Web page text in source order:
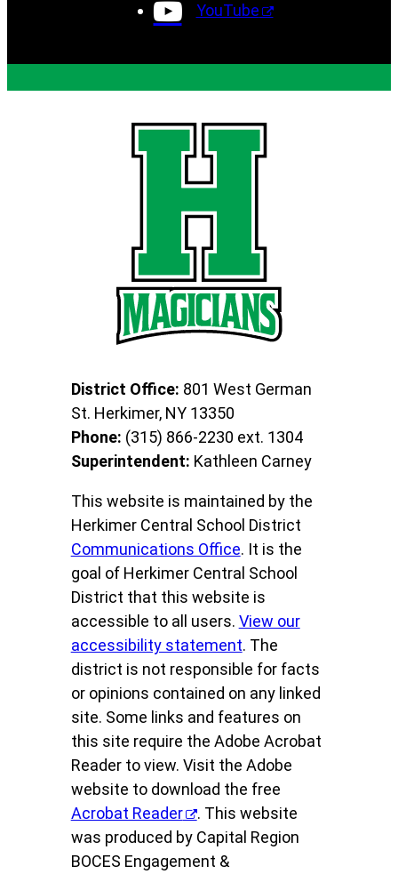
YouTube
District Office: 801 West German
St. Herkimer, NY 13350
Phone: (315) 866-2230 ext. 1304
Superintendent: Kathleen Carney
This website is maintained by the
Herkimer Central School District
Communications Office. It is the
goal of Herkimer Central School
District that this website is
accessible to all users. View our
accessibility statement. The
district is not responsible for facts
or opinions contained on any linked
site. Some links and features on
this site require the Adobe Acrobat
Reader to view. Visit the Adobe
website to download the free
Acrobat Reader
. This website
was produced by Capital Region
BOCES Engagement &